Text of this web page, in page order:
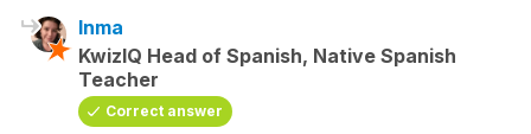
Inma
KwizIQ Head of Spanish, Native Spanish
Teacher
Correct answer